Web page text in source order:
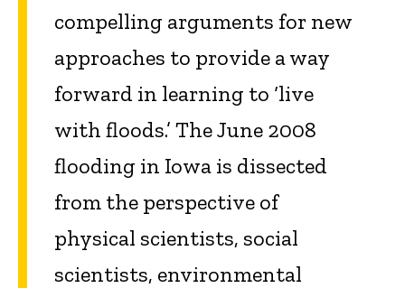
compelling arguments for new
approaches to provide a way
forward in learning to ‘live
with floods.’ The June 2008
flooding in Iowa is dissected
from the perspective of
physical scientists, social
scientists, environmental